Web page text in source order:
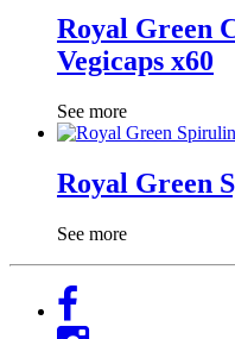
Royal Green
Vegicaps x60
See more
Royal Green
See more